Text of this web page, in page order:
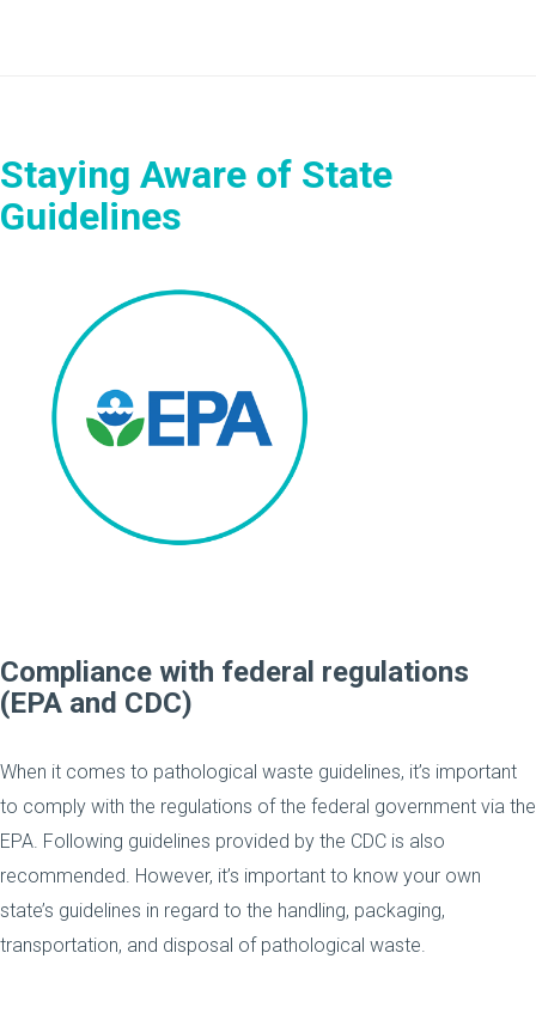
Staying Aware of State
Guidelines
Compliance with federal regulations
(EPA and CDC)
When it comes to pathological waste guidelines, it’s important
to comply with the regulations of the federal government via the
EPA. Following guidelines provided by the CDC is also
recommended. However, it’s important to know your own
state’s guidelines in regard to the handling, packaging,
transportation, and disposal of pathological waste.